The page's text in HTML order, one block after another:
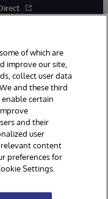
MA. All Rights
Guarantee
of which are
improve our site,
collect user data
and these third
certain
and their
user
relevant content
preferences for
Settings.